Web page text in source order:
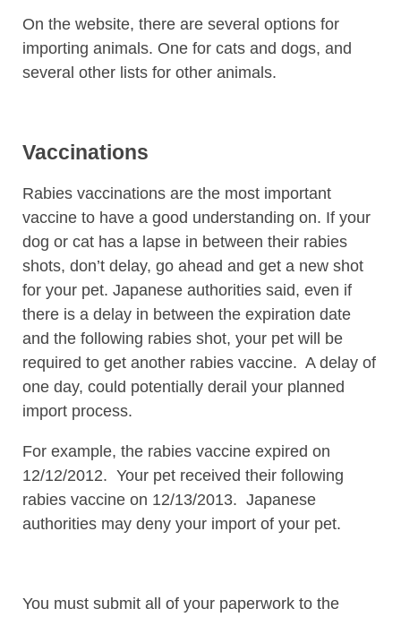
On the website, there are several options for
importing animals. One for cats and dogs, and
several other lists for other animals.
Vaccinations
Rabies vaccinations are the most important
vaccine to have a good understanding on. If your
dog or cat has a lapse in between their rabies
shots, don’t delay, go ahead and get a new shot
for your pet. Japanese authorities said, even if
there is a delay in between the expiration date
and the following rabies shot, your pet will be
required to get another rabies vaccine. A delay of
one day, could potentially derail your planned
import process.
For example, the rabies vaccine expired on
12/12/2012. Your pet received their following
rabies vaccine on 12/13/2013. Japanese
authorities may deny your import of your pet.
You must submit all of your paperwork to the